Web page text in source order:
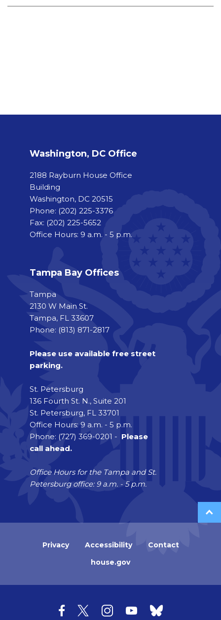
Washington, DC Office
2188 Rayburn House Office
Building
Washington, DC 20515
Phone: (202) 225-3376
Fax: (202) 225-5652
Office Hours: 9 a.m. - 5 p.m.
Tampa Bay Offices
Tampa
2130 W Main St.
Tampa, FL 33607
Phone: (813) 871-2817
Please use available free street
parking.
St. Petersburg
136 Fourth St. N., Suite 201
St. Petersburg, FL 33701
Office Hours: 9 a.m. - 5 p.m.
Phone: (727) 369-0201 - Please
call ahead.
Office Hours for the Tampa and St.
Petersburg office: 9 a.m. - 5 p.m.
Privacy Accessibility
Contact
house.gov